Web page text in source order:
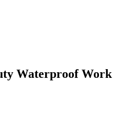
Waterproof Work